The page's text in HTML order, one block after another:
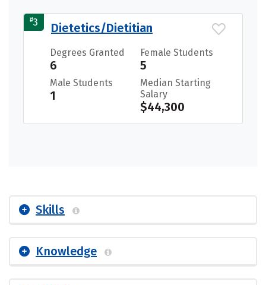
#3 Dietetics/Dietitian
Degrees Granted
6
Female Students
5
Male Students
1
Median Starting
Salary
$44,300
Skills
Knowledge